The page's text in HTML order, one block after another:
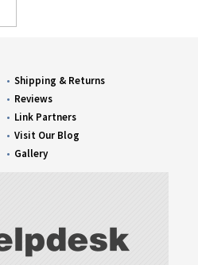
Shipping & Returns
Reviews
Link Partners
Visit Our Blog
Gallery